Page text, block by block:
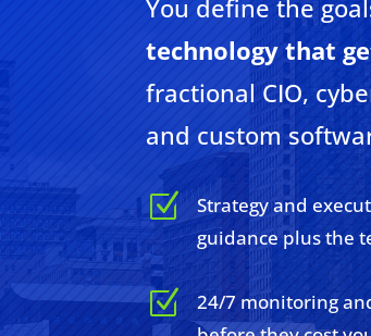
You define the
technology that
fractional CIO,
and custom
Z
Strategy and
guidance plus the
Z
24/7 monitoring